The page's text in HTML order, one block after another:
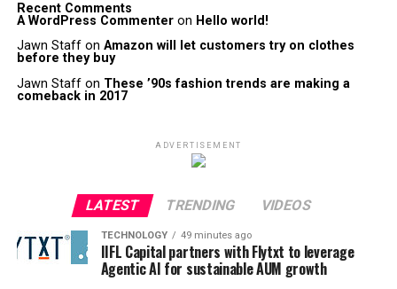
Recent Comments
A WordPress Commenteron Hello world!
Jawn Staffon Amazon will let customers try on clothes
before they buy
Jawn Staffon These ’90s fashion trends are making a
comeback in 2017
ADVERTISEMENT
LATEST TRENDING VIDEOS
TECHNOLOGY 49 minutes ago
IIFL Capital partners with Flytxt to leverage
Agentic AI for sustainable AUM growth